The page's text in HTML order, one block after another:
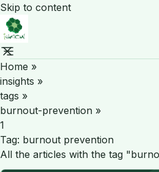
Skip to content
Home »
insights »
tags »
burnout-prevention »
1
Tag: burnout prevention
All the articles with the tag